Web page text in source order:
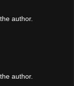
author.
author.